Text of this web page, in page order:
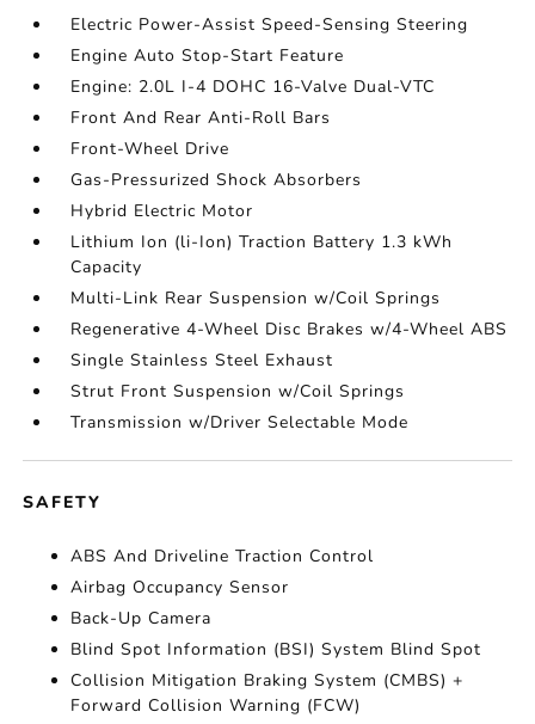
Electric Power-Assist Speed-Sensing Steering
Engine Auto Stop-Start Feature
Engine: 2.0L I-4 DOHC 16-Valve Dual-VTC
Front And Rear Anti-Roll Bars
Front-Wheel Drive
Gas-Pressurized Shock Absorbers
Hybrid Electric Motor
Lithium Ion (li-Ion) Traction Battery 1.3 kWh
Capacity
Multi-Link Rear Suspension w/Coil Springs
Regenerative 4-Wheel Disc Brakes w/4-Wheel ABS
Single Stainless Steel Exhaust
Strut Front Suspension w/Coil Springs
Transmission w/Driver Selectable Mode
SAFETY
ABS And Driveline Traction Control
Airbag Occupancy Sensor
Back-Up Camera
Blind Spot Information (BSI) System Blind Spot
Collision Mitigation Braking System (CMBS) +
Forward Collision Warning (FCW)